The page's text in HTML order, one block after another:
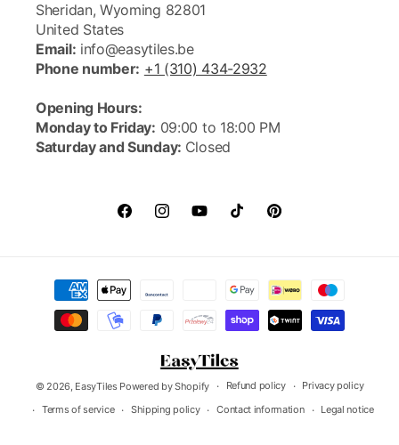
Sheridan, Wyoming 82801
United States
Email: info@easytiles.be
Phone number: +1 (310) 434-2932
Opening Hours:
Monday to Friday: 09:00 to 18:00 PM
Saturday and Sunday: Closed
FACEBOOKINSTAGRAMYOUTUBETIKTOK PINTEREST
Payment
methods
© 2026, EasyTiles Powered by Shopify Refund policy
Privacy policy
Terms of service
Shipping policy Contact information Legal notice